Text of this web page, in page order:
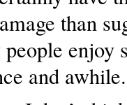
than
enjoy
and awhile.